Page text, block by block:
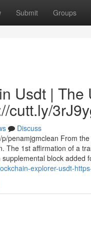
Submit Groups
Usdt |
cutt.ly/
Discuss
penamjgmclean From
The 1st affirmation of a
block added
explorer-usdt-